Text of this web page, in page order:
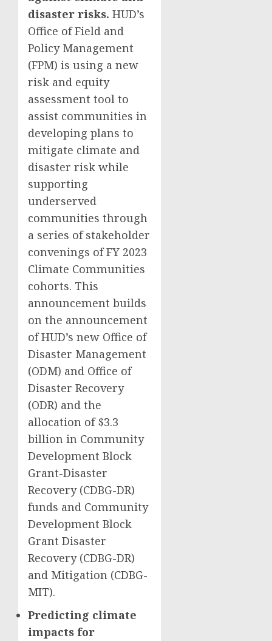
disaster risks. HUD’s
Office of Field and
Policy Management
(FPM) is using a new
risk and equity
assessment tool to
assist communities in
developing plans to
mitigate climate and
disaster risk while
supporting
underserved
communities through
a series of stakeholder
convenings of FY 2023
Climate Communities
cohorts. This
announcement builds
on the announcement
of HUD’s new Office of
Disaster Management
(ODM) and Office of
Disaster Recovery
(ODR) and the
allocation of $3.3
billion in Community
Development Block
Grant-Disaster
Recovery (CDBG-DR)
funds and Community
Development Block
Grant Disaster
Recovery (CDBG-DR)
and Mitigation (CDBG-
MIT).
Predicting climate
impacts for